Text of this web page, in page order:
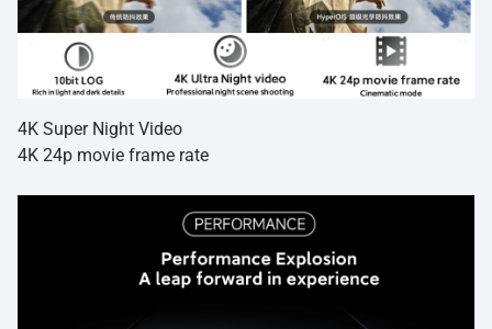
4K Super Night Video
4K 24p movie frame rate